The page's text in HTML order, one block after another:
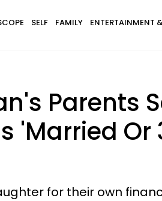
SELF FAMILY ENTERTAINMENT
Parents
'Married
for their own